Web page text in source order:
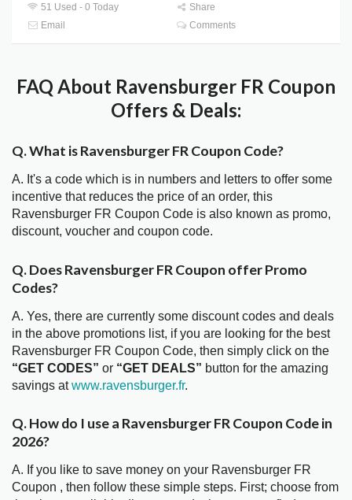
51 Used - 0 Today
Share
Email
Comments
FAQ About Ravensburger FR Coupon
Offers & Deals:
Q. What is Ravensburger FR Coupon Code?
A. It's a code which is in numbers and letters to offer some
incentive that reduces the price of an order, this
Ravensburger FR Coupon Code is also known as promo,
discount, voucher and coupon code.
Q. Does Ravensburger FR Coupon offer Promo
Codes?
A. Yes, there are currently some discount codes and deals
in the above promotions list, if you are looking for the best
Ravensburger FR Coupon Code, then simply click on the
“GET CODES” or “GET DEALS” button for the amazing
savings atwww.ravensburger.fr.
Q. How do I use a Ravensburger FR Coupon Code in
2026?
A. If you like to save money on your Ravensburger FR
Coupon , then follow these simple steps. First; choose from